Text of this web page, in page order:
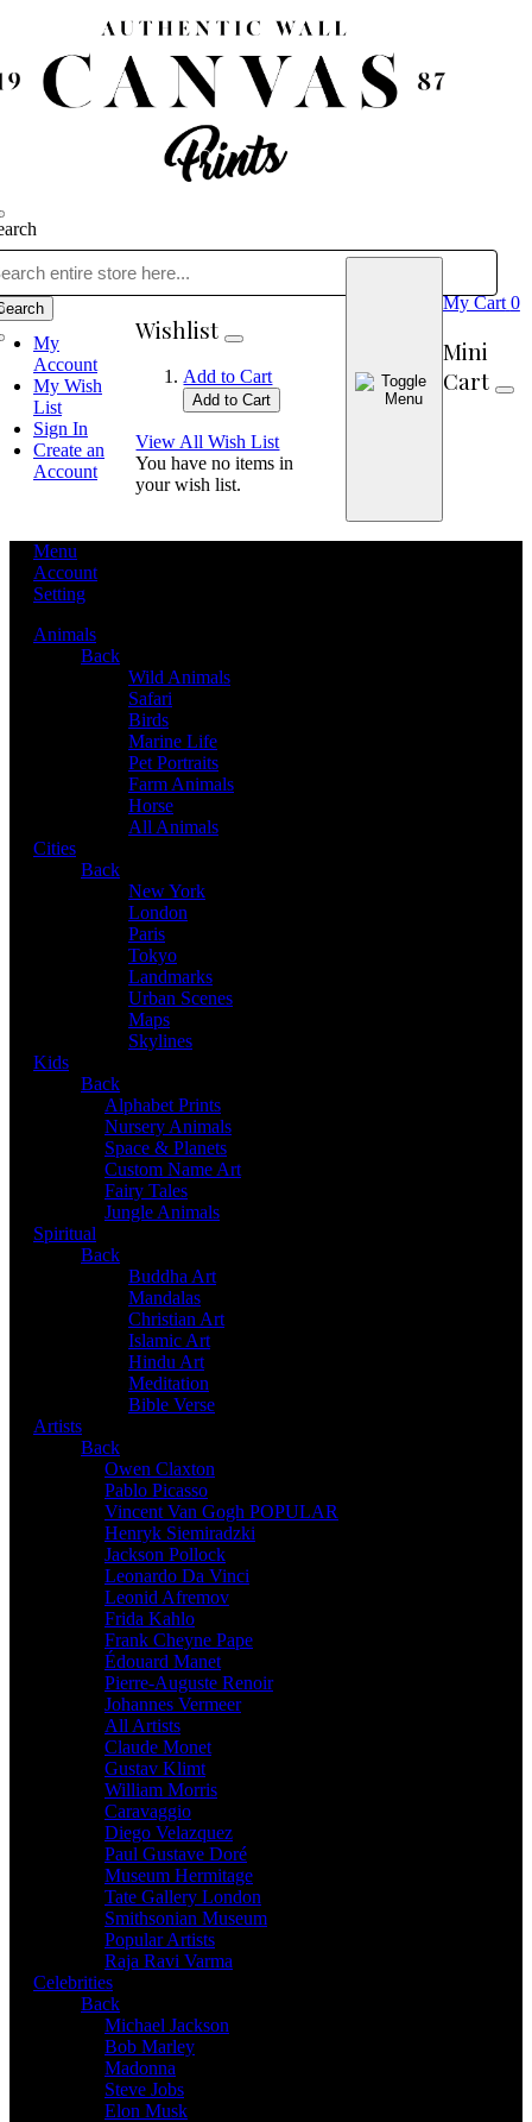
My
Account
My Wish
List
Sign In
Create an
Account
Wishlist
Add to Cart
Add to Cart
View All Wish List
You have no items in
your wish list.
My Cart 0
Mini
Cart
Menu
Account
Setting
Animals
Back
Wild Animals
Safari
Birds
Marine Life
Pet Portraits
Farm Animals
Horse
All Animals
Cities
Back
New York
London
Paris
Tokyo
Landmarks
Urban Scenes
Maps
Skylines
Kids
Back
Alphabet Prints
Nursery Animals
Space & Planets
Custom Name Art
Fairy Tales
Jungle Animals
Spiritual
Back
Buddha Art
Mandalas
Christian Art
Islamic Art
Hindu Art
Meditation
Bible Verse
Artists
Back
Owen Claxton
Pablo Picasso
Vincent Van Gogh POPULAR
Henryk Siemiradzki
Jackson Pollock
Leonardo Da Vinci
Leonid Afremov
Frida Kahlo
Frank Cheyne Pape
Édouard Manet
Pierre-Auguste Renoir
Johannes Vermeer
All Artists
Claude Monet
Gustav Klimt
William Morris
Caravaggio
Diego Velazquez
Paul Gustave Doré
Museum Hermitage
Tate Gallery London
Smithsonian Museum
Popular Artists
Raja Ravi Varma
Celebrities
Back
Michael Jackson
Bob Marley
Madonna
Steve Jobs
Elon Musk